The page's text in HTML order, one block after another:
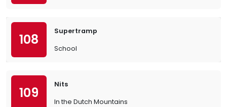
108
Supertramp
School
109
Nits
In the Dutch Mountains